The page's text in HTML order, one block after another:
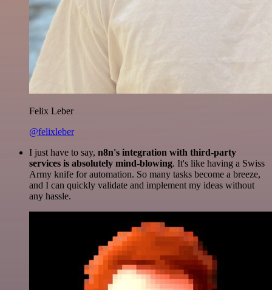
Felix Leber
@felixleber
I just have to say, n8n's integration with third-party
services is absolutely mind-blowing. It's like having a Swiss
Army knife for automation. So many tasks become a breeze,
and I can quickly validate and implement my ideas without
any hassle.